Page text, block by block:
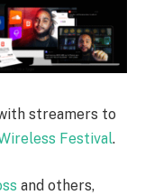
streamers to
Festival.
and others,